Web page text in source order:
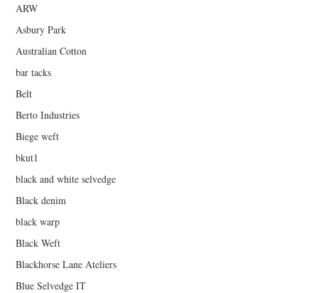
ARW
Asbury Park
Australian Cotton
bar tacks
Belt
Berto Industries
Biege weft
bkut1
black and white selvedge
Black denim
black warp
Black Weft
Blackhorse Lane Ateliers
Blue Selvedge IT